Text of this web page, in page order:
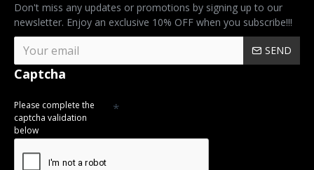
Don't miss any updates or promotions by signing up to our
newsletter. Enjoy an exclusive 10% OFF when you subscribe!!!
SEND
Captcha
Please complete the
captcha validation
below